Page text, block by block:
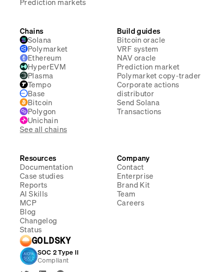
Chains
Solana
Polymarket
Ethereum
HyperEVM
Plasma
Tempo
Base
Bitcoin
Polygon
Unichain
See all chains
Build guides
Bitcoin oracle
VRF system
NAV oracle
Prediction market
Polymarket copy-trader
Corporate actions
distributor
Send Solana
Transactions
Resources
Documentation
Case studies
Reports
AI Skills
MCP
Blog
Changelog
Status
Company
Contact
Enterprise
Brand Kit
Team
Careers
GOLDSKY
SOC 2 Type II
Compliant